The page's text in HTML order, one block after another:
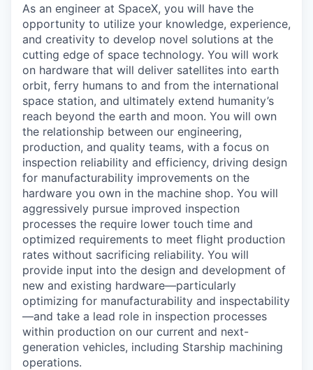
As an engineer at SpaceX, you will have the
opportunity to utilize your knowledge, experience,
and creativity to develop novel solutions at the
cutting edge of space technology. You will work
on hardware that will deliver satellites into earth
orbit, ferry humans to and from the international
space station, and ultimately extend humanity’s
reach beyond the earth and moon. You will own
the relationship between our engineering,
production, and quality teams, with a focus on
inspection reliability and efficiency, driving design
for manufacturability improvements on the
hardware you own in the machine shop. You will
aggressively pursue improved inspection
processes the require lower touch time and
optimized requirements to meet flight production
rates without sacrificing reliability. You will
provide input into the design and development of
new and existing hardware—particularly
optimizing for manufacturability and inspectability
—and take a lead role in inspection processes
within production on our current and next-
generation vehicles, including Starship machining
operations.